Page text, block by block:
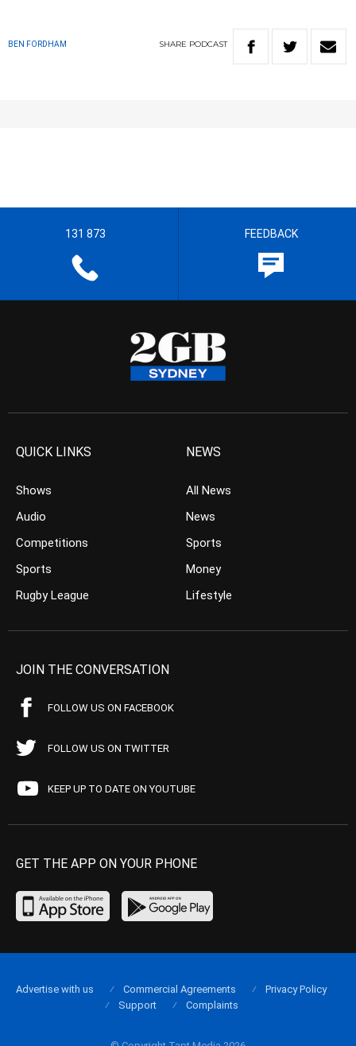
BEN FORDHAM SHARE PODCAST
131 873 FEEDBACK
QUICK LINKS
Shows
Audio
Competitions
Sports
Rugby League
NEWS
All News
News
Sports
Money
Lifestyle
JOIN THE CONVERSATION
FOLLOW US ON FACEBOOK
FOLLOW US ON TWITTER
KEEP UP TO DATE ON YOUTUBE
GET THE APP ON YOUR PHONE
Advertise with us Commercial Agreements
Privacy Policy
Support
Complaints